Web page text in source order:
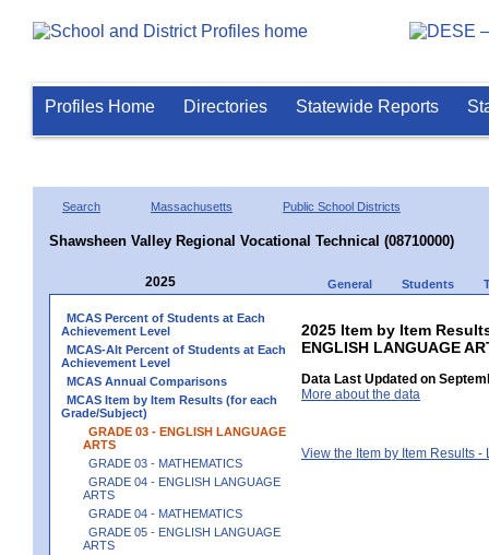
Profiles Home Directories Statewide Reports
Search Massachusetts Public School Districts
Shawsheen Valley Regional Vocational Technical (08710000)
2025 General Students
MCAS Percent of Students at Each
Achievement Level
MCAS-Alt Percent of Students at Each
Achievement Level
MCAS Annual Comparisons
MCAS Item by Item Results (for each
Grade/Subject)
GRADE 03 - ENGLISH LANGUAGE
ARTS
GRADE 03 - MATHEMATICS
GRADE 04 - ENGLISH LANGUAGE
ARTS
GRADE 04 - MATHEMATICS
GRADE 05 - ENGLISH LANGUAGE
ARTS
2025 Item by Item
ENGLISH LANGUAGE
Data Last Updated on
More about the data
View the Item by Item Results -